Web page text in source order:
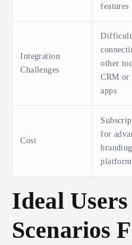
features
Integration
Challenges
other
CRM or
apps
Cost
for
branding
Ideal
Scenarios